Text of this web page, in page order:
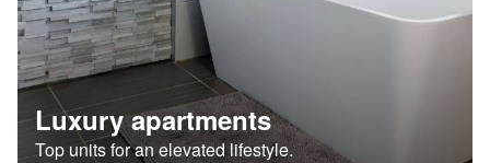
Luxury apartments
Top units for an elevated lifestyle.